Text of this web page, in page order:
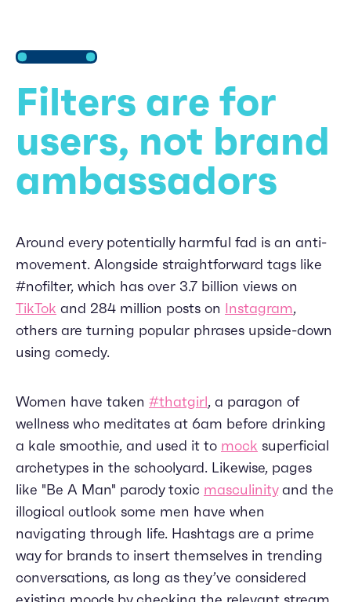
Filters are for
users, not brand
ambassadors
Around every potentially harmful fad is an anti-
movement. Alongside straightforward tags like
#nofilter, which has over 3.7 billion views on
TikTok and 284 million posts on Instagram,
others are turning popular phrases upside-down
using comedy.
Women have taken #thatgirl, a paragon of
wellness who meditates at 6am before drinking
a kale smoothie, and used it to mock superficial
archetypes in the schoolyard. Likewise, pages
like "Be A Man" parody toxic masculinityand the
illogical outlook some men have when
navigating through life. Hashtags are a prime
way for brands to insert themselves in trending
conversations, as long as they’ve considered